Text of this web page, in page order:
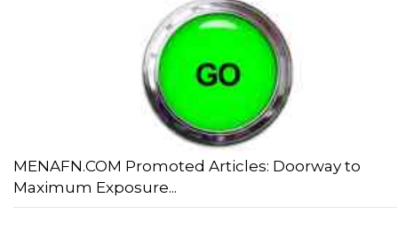
MENAFN.COM Promoted Articles: Doorway to
Maximum Exposure...